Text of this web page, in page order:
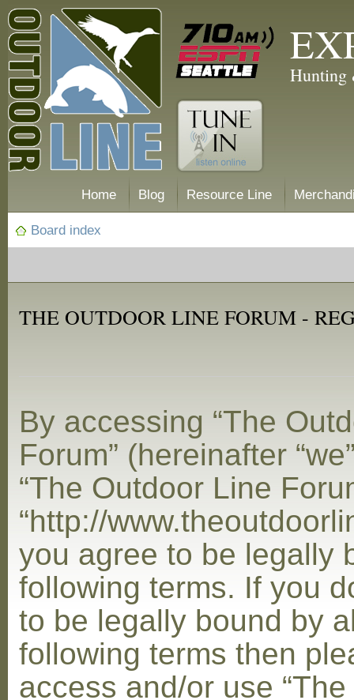
Hunting
Home Blog Resource Line
Board index
THE OUTDOOR LINE FORUM -
By accessing “The
Forum” (hereinafter
“The Outdoor Line
“http://
you agree to be legally
following terms. If you
to be legally bound by
following terms then
access and/or use